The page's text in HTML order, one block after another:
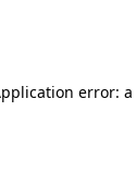
error: a